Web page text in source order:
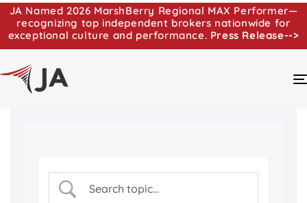
JA Named 2026 MarshBerry Regional MAX Performer—
recognizing top independent brokers nationwide for
exceptional culture and performance. Press Release-->